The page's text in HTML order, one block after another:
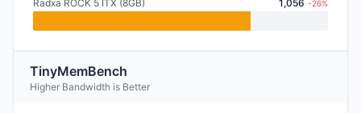
Radxa ROCK 5 ITX (8GB) 1,056 -26%
TinyMemBench
Higher Bandwidth is Better